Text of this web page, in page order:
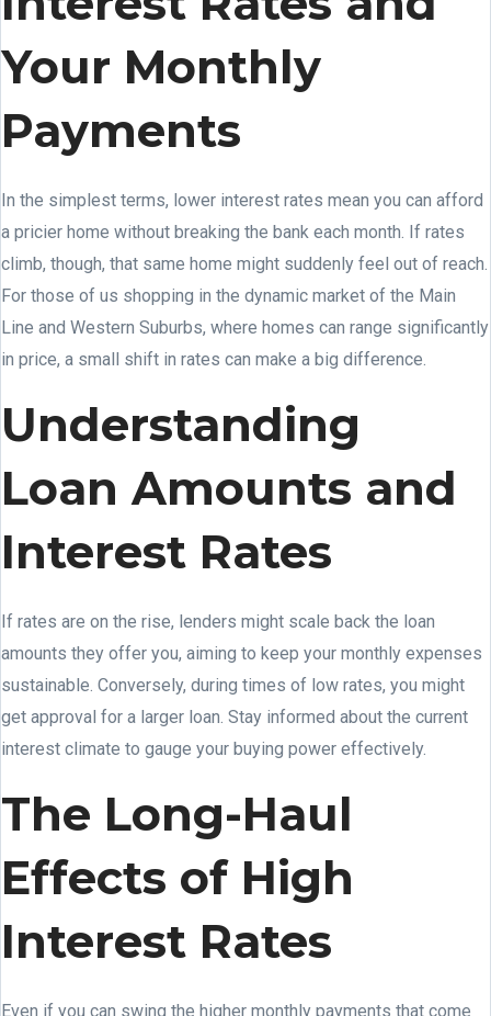
Your Monthly
Payments
In the simplest terms, lower interest rates mean you can afford
a pricier home without breaking the bank each month. If rates
climb, though, that same home might suddenly feel out of reach.
For those of us shopping in the dynamic market of the Main
Line and Western Suburbs, where homes can range significantly
in price, a small shift in rates can make a big difference.
Understanding
Loan Amounts and
Interest Rates
If rates are on the rise, lenders might scale back the loan
amounts they offer you, aiming to keep your monthly expenses
sustainable. Conversely, during times of low rates, you might
get approval for a larger loan. Stay informed about the current
interest climate to gauge your buying power effectively.
The Long-Haul
Effects of High
Interest Rates
Even if you can swing the higher monthly payments that come